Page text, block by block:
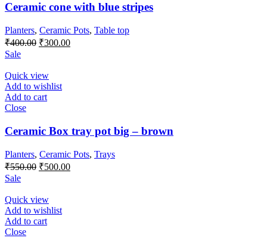
Ceramic cone with blue stripes
Planters, Ceramic Pots, Table top
₹400.00 Original
₹400.00.
₹300.00Current
Sale
Quick view
Add to wishlist
Add to cart
Close
Ceramic Box tray pot big – brown
Planters, Ceramic Pots, Trays
₹550.00 Original
₹550.00.
₹500.00Current
Sale
Quick view
Add to wishlist
Add to cart
Close